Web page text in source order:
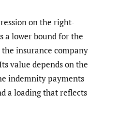
on the right-
a lower bound for the
insurance company
value depends on the
indemnity payments
a loading that reflects